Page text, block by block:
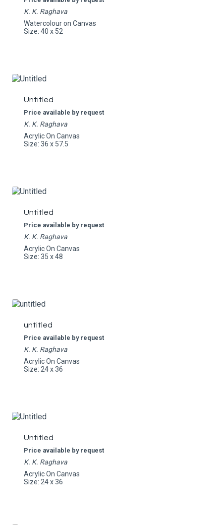
K. K. Raghava
Watercolour on Canvas
Size: 40 x 52
Untitled
Price available by request
K. K. Raghava
Acrylic On Canvas
Size: 36 x 57.5
Untitled
Price available by request
K. K. Raghava
Acrylic On Canvas
Size: 35 x 48
untitled
Price available by request
K. K. Raghava
Acrylic On Canvas
Size: 24 x 36
Untitled
Price available by request
K. K. Raghava
Acrylic On Canvas
Size: 24 x 36